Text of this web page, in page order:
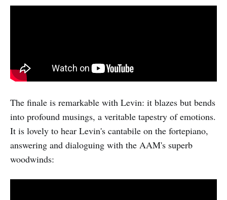
The finale is remarkable with Levin: it blazes but bends
into profound musings, a veritable tapestry of emotions.
It is lovely to hear Levin's cantabile on the fortepiano,
answering and dialoguing with the AAM's superb
woodwinds: